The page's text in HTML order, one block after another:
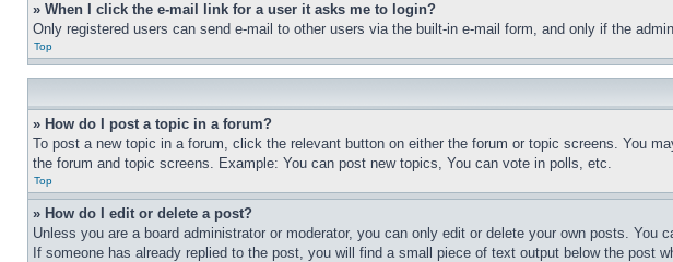
» When I click the e-mail link for a user it asks me to login?
Only registered users can send e-mail to other users via the built-in e-mail form, and only if the
Top
» How do I post a topic in a forum?
To post a new topic in a forum, click the relevant button on either the forum or topic screens. You
the forum and topic screens. Example: You can post new topics, You can vote in polls, etc.
Top
» How do I edit or delete a post?
Unless you are a board administrator or moderator, you can only edit or delete your own posts.
If someone has already replied to the post, you will find a small piece of text output below the